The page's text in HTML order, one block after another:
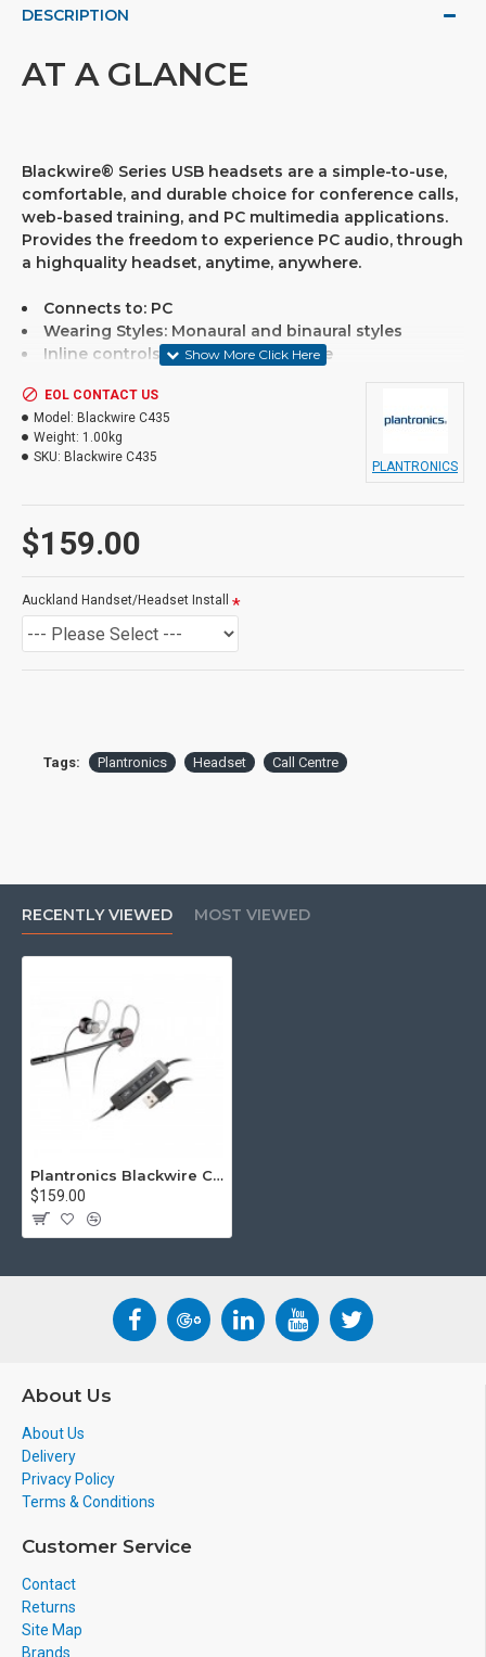
DESCRIPTION
AT A GLANCE
Blackwire® Series USB headsets are a simple-to-use,
comfortable, and durable choice for conference calls,
web-based training, and PC multimedia applications.
Provides the freedom to experience PC audio, through
a highquality headset, anytime, anywhere.
Connects to: PC
Wearing Styles: Monaural and binaural styles
Inline controls for volume and mute
Designed for hours-long comfort
Full-range stereo sound
Simple plug-and-play USB connectivity
Convertible headset provides mono or stereo
If you are unsure please
check with us.
info@voicepro.co.nz
$159.00
EOL CONTACT US
Model: Blackwire C435
Weight: 1.00kg
SKU: Blackwire C435
PLANTRONICS
Auckland Handset/Headset Install
Tags: Plantronics Headset Call Centre
RECENTLY VIEWED MOST VIEWED
Plantronics Blackwire C435 Wired UC Headset
$159.00
About Us
About Us
Delivery
Privacy Policy
Terms & Conditions
Customer Service
Contact
Returns
Site Map
Brands